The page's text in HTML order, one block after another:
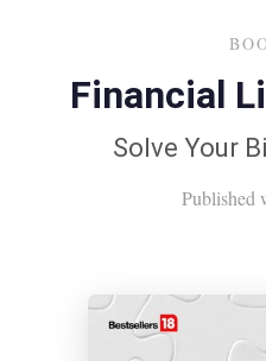
Financial
Solve Your
Published